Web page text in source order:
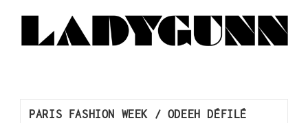
PARIS FASHION WEEK / ODEEH DÉFILÉ